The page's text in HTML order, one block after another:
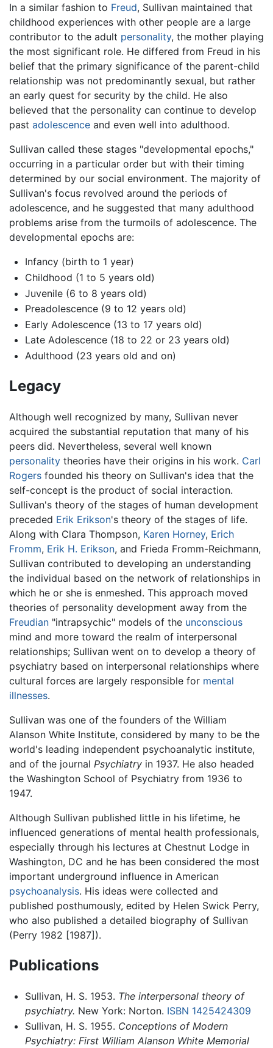
In a similar fashion to Freud, Sullivan maintained that
childhood experiences with other people are a large
contributor to the adult personality, the mother playing
the most significant role. He differed from Freud in his
belief that the primary significance of the parent-child
relationship was not predominantly sexual, but rather
an early quest for security by the child. He also
believed that the personality can continue to develop
past adolescence and even well into adulthood.
Sullivan called these stages "developmental epochs,"
occurring in a particular order but with their timing
determined by our social environment. The majority of
Sullivan's focus revolved around the periods of
adolescence, and he suggested that many adulthood
problems arise from the turmoils of adolescence. The
developmental epochs are:
Infancy (birth to 1 year)
Childhood (1 to 5 years old)
Juvenile (6 to 8 years old)
Preadolescence (9 to 12 years old)
Early Adolescence (13 to 17 years old)
Late Adolescence (18 to 22 or 23 years old)
Adulthood (23 years old and on)
Legacy
Although well recognized by many, Sullivan never
acquired the substantial reputation that many of his
peers did. Nevertheless, several well known
personality theories have their origins in his work. Carl
Rogers founded his theory on Sullivan's idea that the
self-concept is the product of social interaction.
Sullivan's theory of the stages of human development
preceded Erik Erikson's theory of the stages of life.
Along with Clara Thompson, Karen Horney, Erich
Fromm, Erik H. Erikson, and Frieda Fromm-Reichmann,
Sullivan contributed to developing an understanding
the individual based on the network of relationships in
which he or she is enmeshed. This approach moved
theories of personality development away from the
Freudian "intrapsychic" models of the unconscious
mind and more toward the realm of interpersonal
relationships; Sullivan went on to develop a theory of
psychiatry based on interpersonal relationships where
cultural forces are largely responsible for mental
illnesses.
Sullivan was one of the founders of the William
Alanson White Institute, considered by many to be the
world's leading independent psychoanalytic institute,
and of the journal Psychiatry in 1937. He also headed
the Washington School of Psychiatry from 1936 to
1947.
Although Sullivan published little in his lifetime, he
influenced generations of mental health professionals,
especially through his lectures at Chestnut Lodge in
Washington, DC and he has been considered the most
important underground influence in American
psychoanalysis. His ideas were collected and
published posthumously, edited by Helen Swick Perry,
who also published a detailed biography of Sullivan
(Perry 1982 [1987]).
Publications
Sullivan, H. S. 1953. The interpersonal theory of
psychiatry. New York: Norton. ISBN 1425424309
Sullivan, H. S. 1955. Conceptions of Modern
Psychiatry: First William Alanson White Memorial